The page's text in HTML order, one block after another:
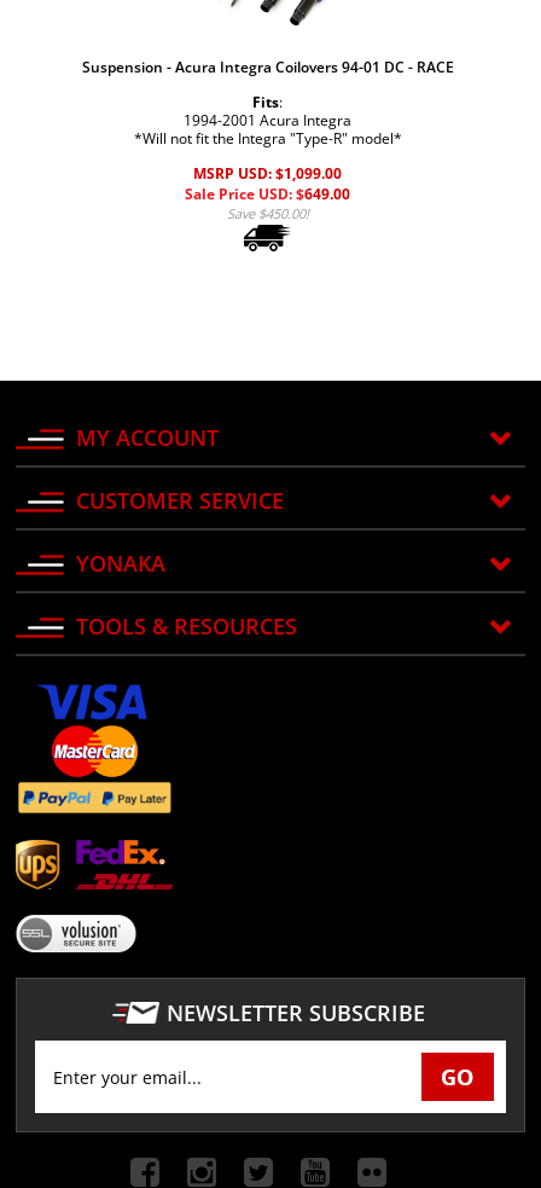
Suspension - Acura Integra Coilovers 94-01 DC - RACE
Fits:
1994-2001 Acura Integra
*Will not fit the Integra "Type-R" model*
MSRP USD: $1,099.00
Sale Price USD: $649.00
Save $450.00!
MY ACCOUNT
CUSTOMER SERVICE
YONAKA
TOOLS & RESOURCES
NEWSLETTER SUBSCRIBE